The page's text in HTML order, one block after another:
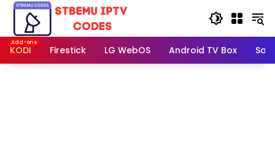
Skip
content
KODI
Firestick LG WebOS Android TV Box